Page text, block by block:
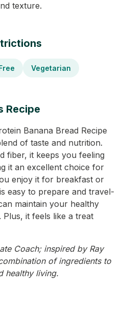
texture.
Vegetarian
Recipe
Banana Bread Recipe
of taste and nutrition.
fiber, it keeps you feeling
it an excellent choice for
enjoy it for breakfast or
easy to prepare and travel-
maintain your healthy
it feels like a treat
Coach; inspired by Ray
of ingredients to
healthy living.